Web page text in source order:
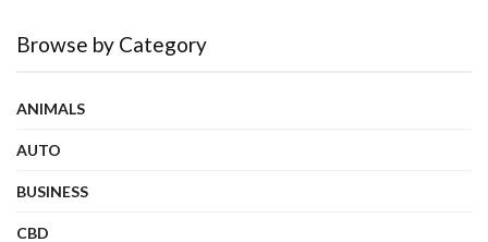
Browse by Category
ANIMALS
AUTO
BUSINESS
CBD